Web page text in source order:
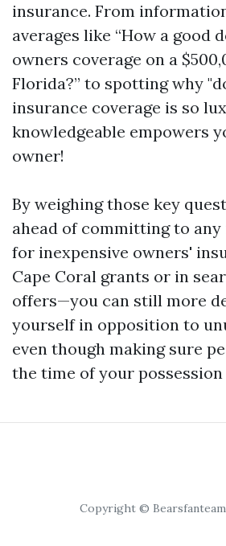
insurance. From
averages like “How a good
owners coverage on a
Florida?” to spotting why
insurance coverage is so
knowledgeable empowers
owner!
By weighing those key
ahead of committing to
for inexpensive owners'
Cape Coral grants or in
offers—you can still more
yourself in opposition to
even though making sure
the time of your possession
Copyright ©